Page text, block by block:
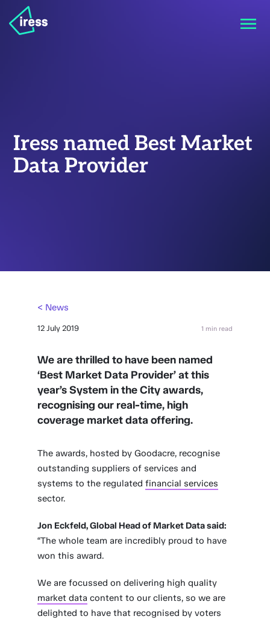
Iress named Best Market
Data Provider
< News
12 July 2019 1 min read
We are thrilled to have been named
‘Best Market Data Provider’ at this
year’s System in the City awards,
recognising our real-time, high
coverage market data offering.
The awards, hosted by Goodacre, recognise
outstanding suppliers of services and
systems to the regulatedfinancial services
sector.
Jon Eckfeld, Global Head of Market Data said:
“The whole team are incredibly proud to have
won this award.
We are focussed on delivering high quality
market data content to our clients, so we are
delighted to have that recognised by voters